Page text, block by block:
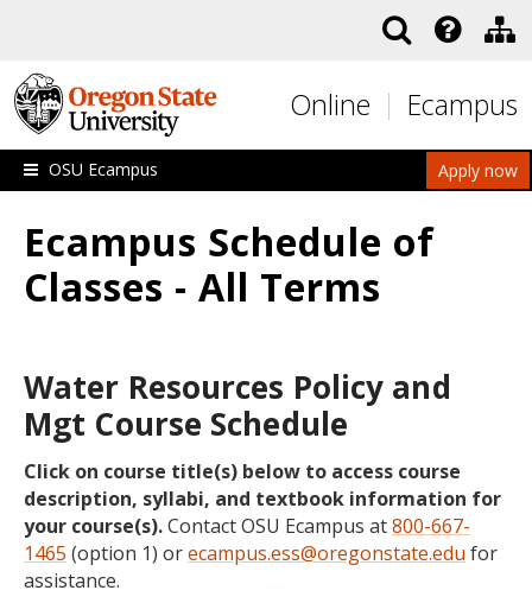
Online Ecampus
Apply now
OSU Ecampus
Ecampus Schedule of
Classes - All Terms
Water Resources Policy and
Mgt Course Schedule
Click on course title(s) below to access course
description, syllabi, and textbook information for
your course(s).Contact OSU Ecampus at800-667-
1465 (option 1) orecampus.ess@oregonstate.edu for
assistance.